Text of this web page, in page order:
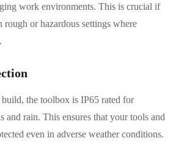
work environments. This is crucial if
or hazardous settings where
the toolbox is IP65 rated for
and rain. This ensures that your tools and
even in adverse weather conditions.